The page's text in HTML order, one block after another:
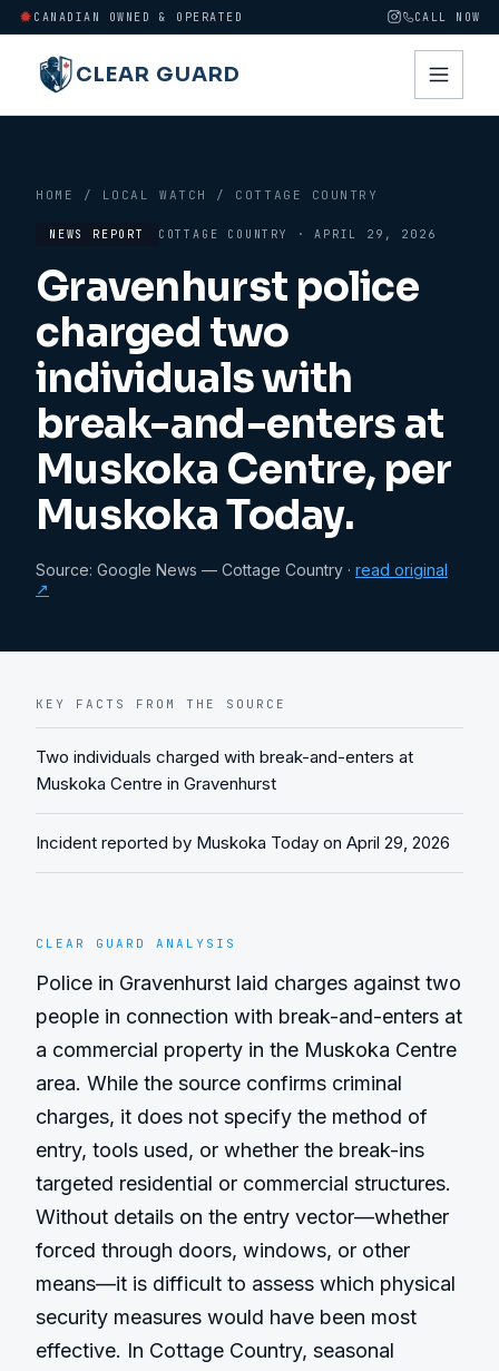
CANADIAN OWNED & OPERATED CALL NOW
CLEAR GUARD
HOME / LOCAL WATCH / COTTAGE COUNTRY
NEWS REPORT COTTAGE COUNTRY ·APRIL 29, 2026
Gravenhurst police
charged two
individuals with
break-and-enters at
Muskoka Centre, per
Muskoka Today.
Source: Google News — Cottage Country · read original
↗
KEY FACTS FROM THE SOURCE
Two individuals charged with break-and-enters at
Muskoka Centre in Gravenhurst
Incident reported by Muskoka Today on April 29, 2026
CLEAR GUARD ANALYSIS
Police in Gravenhurst laid charges against two
people in connection with break-and-enters at
a commercial property in the Muskoka Centre
area. While the source confirms criminal
charges, it does not specify the method of
entry, tools used, or whether the break-ins
targeted residential or commercial structures.
Without details on the entry vector—whether
forced through doors, windows, or other
means—it is difficult to assess which physical
security measures would have been most
effective. In Cottage Country, seasonal